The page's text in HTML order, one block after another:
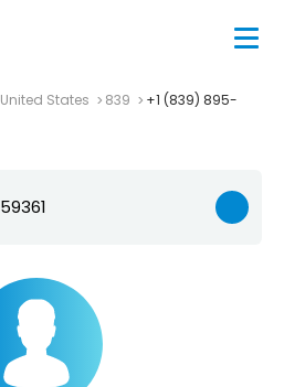
United States 839
+1 (839) 895-